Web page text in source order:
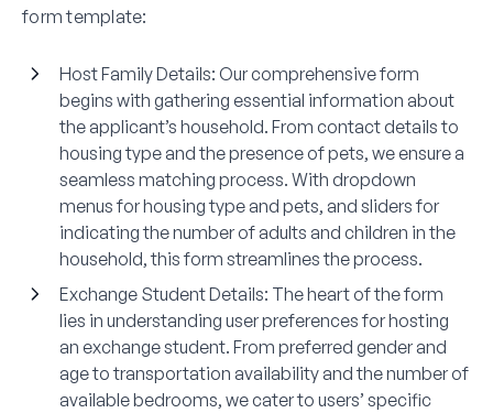
form template:
Host Family Details: Our comprehensive form
begins with gathering essential information about
the applicant’s household. From contact details to
housing type and the presence of pets, we ensure a
seamless matching process. With dropdown
menus for housing type and pets, and sliders for
indicating the number of adults and children in the
household, this form streamlines the process.
Exchange Student Details: The heart of the form
lies in understanding user preferences for hosting
an exchange student. From preferred gender and
age to transportation availability and the number of
available bedrooms, we cater to users’ specific